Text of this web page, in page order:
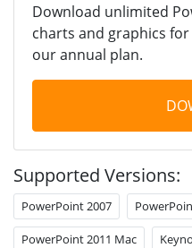
Download unlimited
charts and graphics
our annual plan.
Supported Versions:
PowerPoint 2007
PowerPoint 2011 Mac